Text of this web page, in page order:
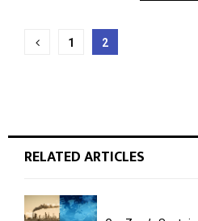
Posts
1 2
RELATED ARTICLES